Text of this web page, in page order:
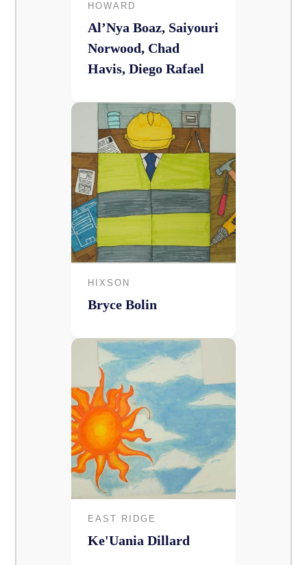
HOWARD
Al’Nya Boaz, Saiyouri
Norwood, Chad
Havis, Diego Rafael
HIXSON
Bryce Bolin
EAST RIDGE
Ke'Uania Dillard